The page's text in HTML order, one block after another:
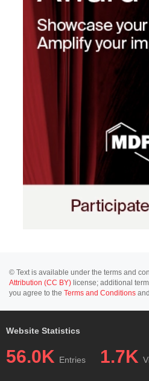
© Text is available under the terms and
Attribution (CC BY) license; additional
you agree to the Terms and Conditions and
Website Statistics
56.0K Entries 1.7K